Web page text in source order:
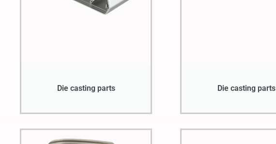
Die casting parts Die casting parts